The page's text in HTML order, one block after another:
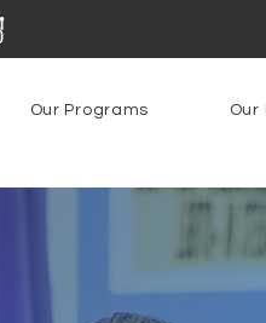
Our Programs Our